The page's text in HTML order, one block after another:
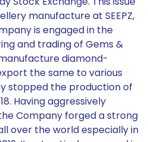
manufacture at SEEPZ,
is engaged in the
and trading of Gems &
diamond-
the same to various
stopped the production of
Having aggressively
Company forged a strong
over the world especially in